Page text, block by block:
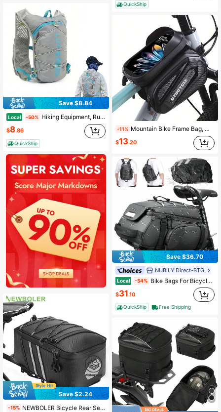
Save $8.84
Local -50% Hiking Equipment, Running And Cycling Bag, Lightweight And Breathable Water Bag Backpack, Outdoor Hiking, Mountaineering And Cycling Backpack, Off-Road Running And Cycling Multi-Functional Sports Backpack
$8.86
QuickShip
Save $2.24
-15% NEWBOLER Bicycle Rear Seat Bag, Mountain Bike Frame Bag, Luggage Bag, Large Capacity Waterproof Travel Bag For Cycling
QuickShip
-11% Mountain Bike Frame Bag, Waterproof EVA Padded Bicycle Front Tube Pouch, Bike Phone Holder Accessories
$13.20
Save $36.70
NUBILY Direct-BTG
Local -54% Bike Bags For Bicycle Rear Rack 15L Waterproof Bike Ebike Trunk Pannier Saddle Bag With Rain Cover Bike Accessories Backpack Shoulder Bag For Commuter Travel Outdoor
$31.10
QuickShip Free Shipping